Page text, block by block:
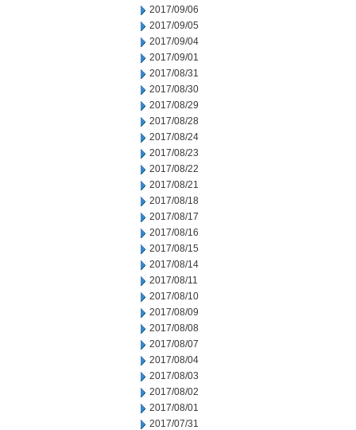
2017/09/06
2017/09/05
2017/09/04
2017/09/01
2017/08/31
2017/08/30
2017/08/29
2017/08/28
2017/08/24
2017/08/23
2017/08/22
2017/08/21
2017/08/18
2017/08/17
2017/08/16
2017/08/15
2017/08/14
2017/08/11
2017/08/10
2017/08/09
2017/08/08
2017/08/07
2017/08/04
2017/08/03
2017/08/02
2017/08/01
2017/07/31